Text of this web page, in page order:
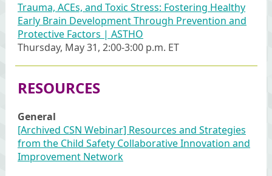
Trauma, ACEs, and Toxic Stress: Fostering Healthy
Early Brain Development Through Prevention and
Protective Factors | ASTHO
Thursday, May 31, 2:00-3:00 p.m. ET
RESOURCES
General
[Archived CSN Webinar] Resources and Strategies
from the Child Safety Collaborative Innovation and
Improvement Network